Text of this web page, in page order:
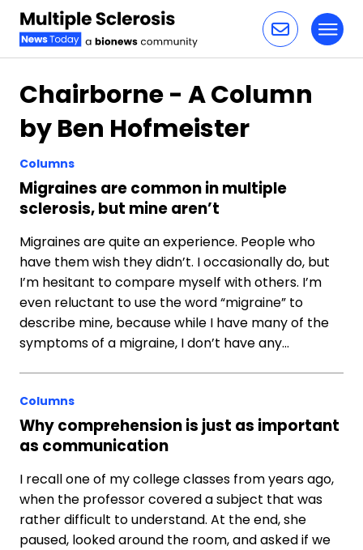
Chairborne - A Column
by Ben Hofmeister
Columns
Migraines are common in multiple
sclerosis, but mine aren’t
Migraines are quite an experience. People who
have them wish they didn’t. I occasionally do, but
I’m hesitant to compare myself with others. I’m
even reluctant to use the word “migraine” to
describe mine, because while I have many of the
symptoms of a migraine, I don’t have any…
Columns
Why comprehension is just as important
as communication
I recall one of my college classes from years ago,
when the professor covered a subject that was
rather difficult to understand. At the end, she
paused, looked around the room, and asked if we